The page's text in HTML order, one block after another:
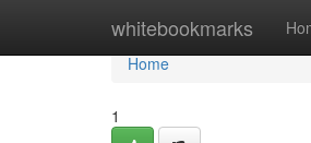
whitebookmarks
Home
Home
1